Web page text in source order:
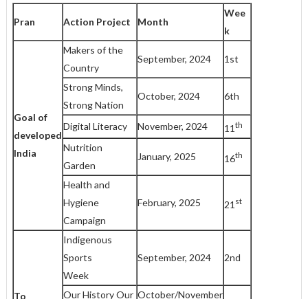
Pran Action Project Month
Wee
k
Goal of
developed
India
Makers of the
Country
September, 2024 1st
Strong Minds,
Strong Nation
October, 2024 6th
Digital Literacy November, 2024 11 th
Nutrition
Garden
January, 2025 16th
Health and
Hygiene
Campaign
February, 2025 21 st
To
Indigenous
Sports
Week
September, 2024 2nd
Our History Our October/November